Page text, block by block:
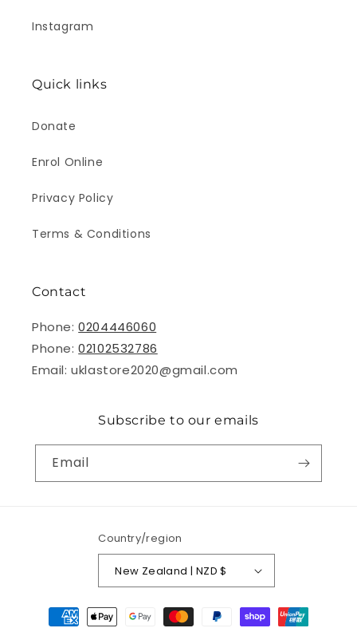
Instagram
Quick links
Donate
Enrol Online
Privacy Policy
Terms & Conditions
Contact
Phone:0204446060
Phone:02102532786
Email: uklastore2020@gmail.com
Subscribe to our emails
Email
Country/region
New Zealand | NZD $
Payment